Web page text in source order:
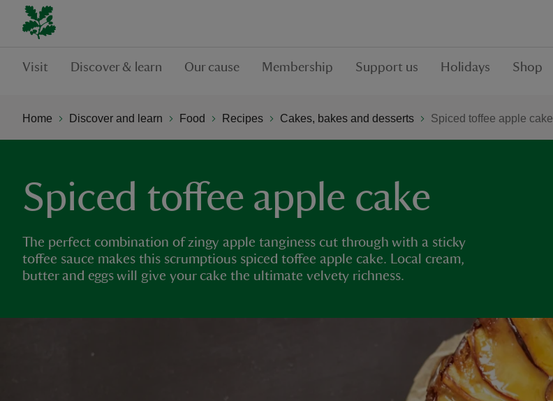
Visit Discover & learn Our cause Membership Support us Holidays Shop
Home Discover and learn Food Recipes Cakes, bakes and desserts Spiced toffee apple cake
Spiced toffee apple cake
The perfect combination of zingy apple tanginess cut through with a sticky
toffee sauce makes this scrumptious spiced toffee apple cake. Local cream,
butter and eggs will give your cake the ultimate velvety richness.